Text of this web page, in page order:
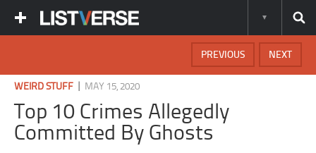
NEXT
PREVIOUS
WEIRD STUFF MAY 15, 2020
Top 10 Crimes Allegedly
Committed By Ghosts